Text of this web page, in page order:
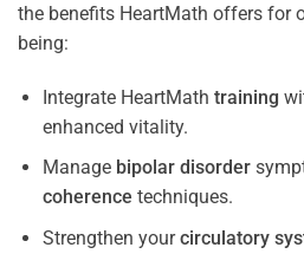
the benefits HeartMath offers for
being:
Integrate HeartMath training
enhanced vitality.
Manage bipolar disorder
coherence techniques.
Strengthen yourcirculatory